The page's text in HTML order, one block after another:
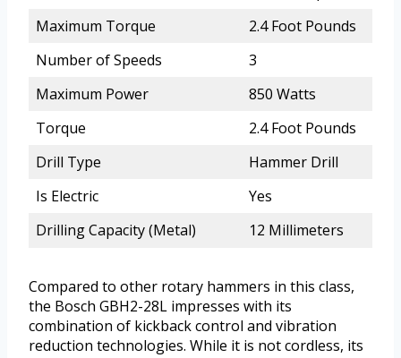
Maximum Torque
2.4 Foot Pounds
Number of Speeds
3
Maximum Power
850 Watts
Torque
2.4 Foot Pounds
Drill Type
Hammer Drill
Is Electric
Yes
Drilling Capacity (Metal)
12 Millimeters
Compared to other rotary hammers in this class,
the Bosch GBH2-28L impresses with its
combination of kickback control and vibration
reduction technologies. While it is not cordless, its